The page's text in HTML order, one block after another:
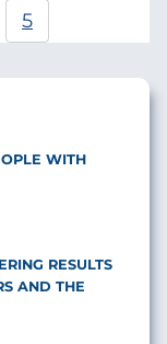
5
WITH
RESULTS
AND THE